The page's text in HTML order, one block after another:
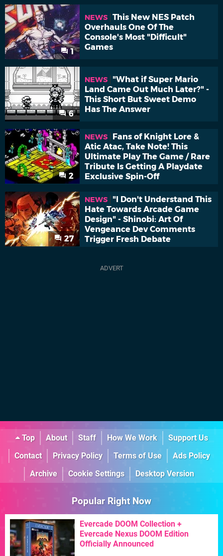
1
NEWS This New NES Patch
Overhauls One Of The
Console's Most "Difficult"
Games
6
NEWS
"What if Super Mario
Land Came Out Much Later?" -
This Short But Sweet Demo
Has The Answer
2
NEWS
Fans of Knight Lore &
Atic Atac, Take Note! This
Ultimate Play The Game / Rare
Tribute Is Getting A Playdate
Exclusive Spin-Off
27
NEWS
"I Don't Understand This
Hate Towards Arcade Game
Design" - Shinobi: Art Of
Vengeance Dev Comments
Trigger Fresh Debate
Top About Staff How We Work
Support Us
Contact
Privacy Policy Terms of Use
Ads Policy
Archive
Cookie Settings Desktop Version
Popular Right Now
Evercade DOOM Collection +
Evercade Nexus DOOM Edition
Officially Announced